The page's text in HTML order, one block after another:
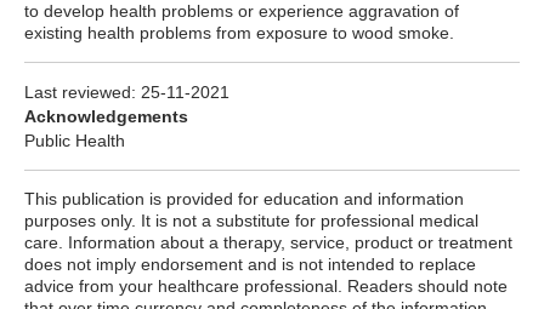
to develop health problems or experience aggravation of
existing health problems from exposure to wood smoke.
Last reviewed: 25-11-2021
Acknowledgements
Public Health
This publication is provided for education and information
purposes only. It is not a substitute for professional medical
care. Information about a therapy, service, product or treatment
does not imply endorsement and is not intended to replace
advice from your healthcare professional. Readers should note